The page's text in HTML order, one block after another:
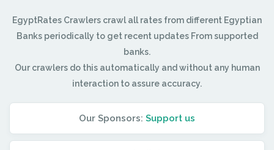
EgyptRates Crawlers crawl all rates from different Egyptian
Banks periodically to get recent updates From supported
banks.
Our crawlers do this automatically and without any human
interaction to assure accuracy.
Our Sponsors: Support us